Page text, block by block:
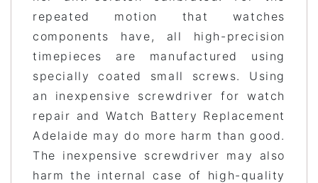
repeated motion that watches
components have, all high-precision
timepieces are manufactured using
specially coated small screws. Using
an inexpensive screwdriver for watch
repair and Watch Battery Replacement
Adelaide may do more harm than good.
The inexpensive screwdriver may also
harm the internal case of high-quality